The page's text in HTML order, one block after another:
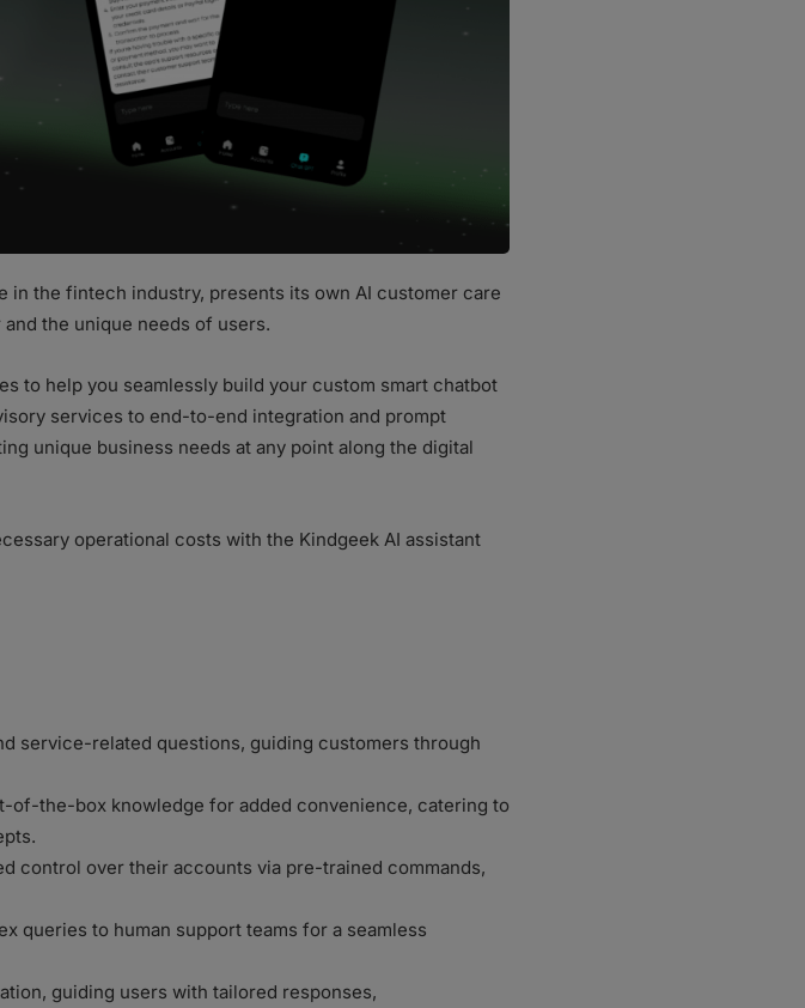
the fintech industry, presents its own AI customer care
the unique needs of users.
to help you seamlessly build your custom smart chatbot
services to end-to-end integration and prompt
unique business needs at any point along the digital
operational costs with the Kindgeek AI assistant
service-related questions, guiding customers through
of-the-box knowledge for added convenience, catering to
control over their accounts via pre-trained commands,
queries to human support teams for a seamless
guiding users with tailored responses,